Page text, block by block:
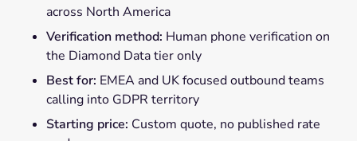
across North America
Verification method: Human phone verification on
the Diamond Data tier only
Best for: EMEA and UK focused outbound teams
calling into GDPR territory
Starting price: Custom quote, no published rate